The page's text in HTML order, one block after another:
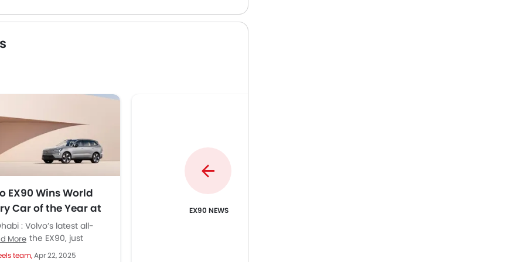
EX90 Wins World
Car of the Year at
Awards
: Volvo’s latest all-
SUV, the EX90, just
a major global award—
More
team,Apr 22, 2025
EX90 NEWS